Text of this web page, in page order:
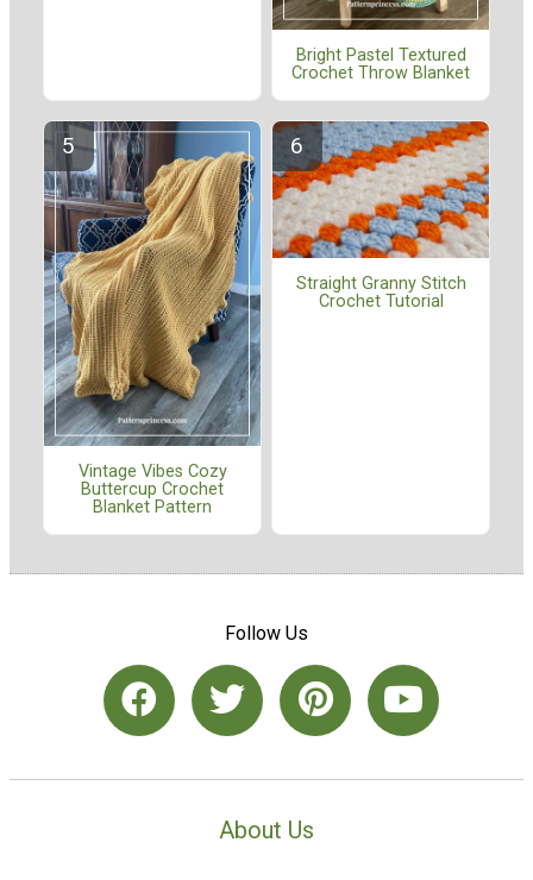
Bright Pastel Textured
Crochet Throw Blanket
Vintage Vibes Cozy
Buttercup Crochet
Blanket Pattern
Straight Granny Stitch
Crochet Tutorial
Follow Us
About Us